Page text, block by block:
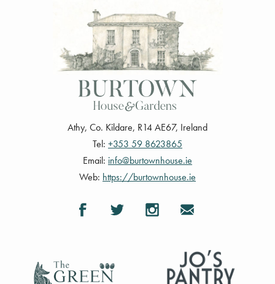
Athy, Co. Kildare, R14 AE67, Ireland
Tel: +353 59 8623865
Email: info@burtownhouse.ie
Web: https://burtownhouse.ie